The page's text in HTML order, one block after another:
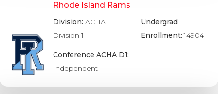
Rhode Island Rams
Division: ACHA
Division 1
Conference ACHA D1:
Independent
Undergrad
Enrollment:14904